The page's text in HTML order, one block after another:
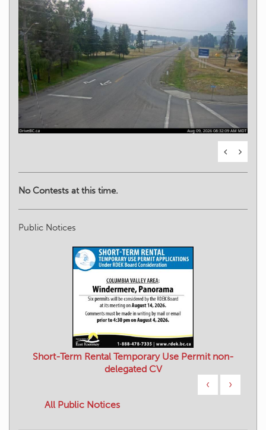
No Contests at this time.
Public Notices
‹
Short-Term Rental Temporary Use Permit non-
delegated CV
›
All Public Notices